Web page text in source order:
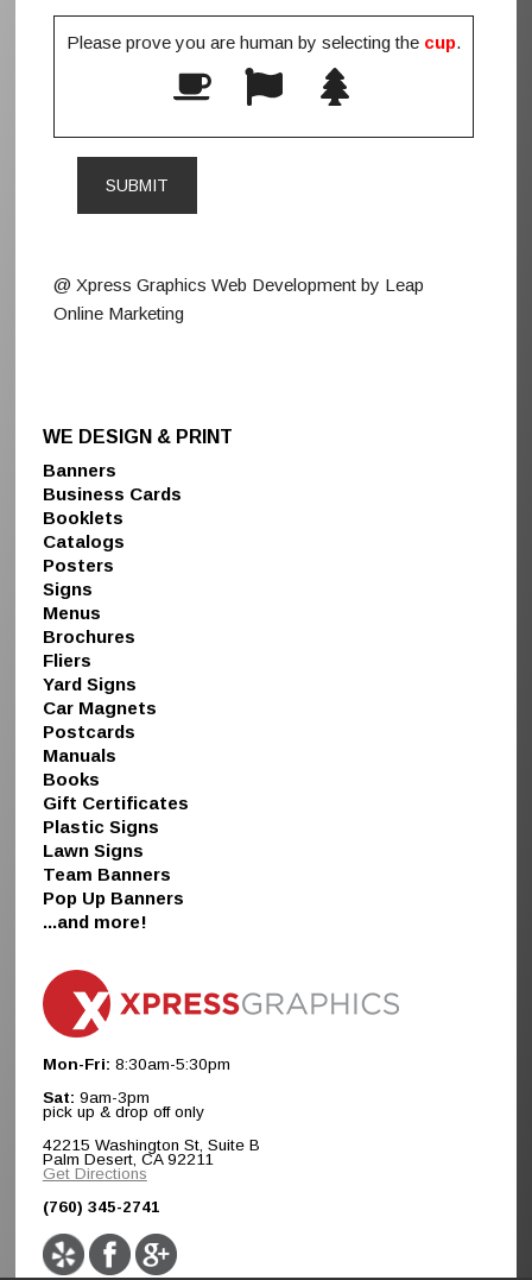
Please prove you are human by selecting the cup.
@ Xpress Graphics Web Development by Leap
Online Marketing
WE DESIGN & PRINT
Banners
Business Cards
Booklets
Catalogs
Posters
Signs
Menus
Brochures
Fliers
Yard Signs
Car Magnets
Postcards
Manuals
Books
Gift Certificates
Plastic Signs
Lawn Signs
Team Banners
Pop Up Banners
...and more!
Mon-Fri: 8:30am-5:30pm
Sat: 9am-3pm
pick up & drop off only
42215 Washington St, Suite B
Palm Desert, CA 92211
Get Directions
(760) 345-2741